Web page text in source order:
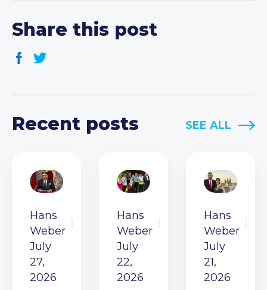
Share this post
Recent posts SEE ALL
Hans
Weber
July
27,
2026
Hans
Weber
July
22,
2026
Hans
Weber
July
21,
2026